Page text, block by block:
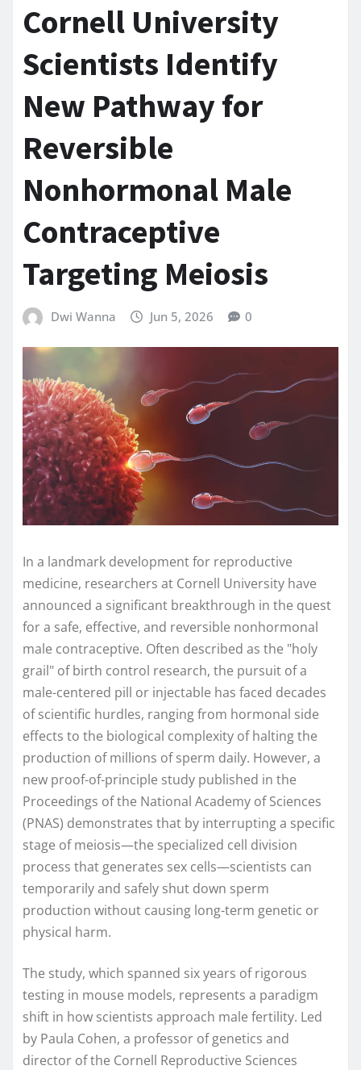
Cornell University
Scientists Identify
New Pathway for
Reversible
Nonhormonal Male
Contraceptive
Targeting Meiosis
Dwi Wanna Jun 5, 2026 0
In a landmark development for reproductive
medicine, researchers at Cornell University have
announced a significant breakthrough in the quest
for a safe, effective, and reversible nonhormonal
male contraceptive. Often described as the "holy
grail" of birth control research, the pursuit of a
male-centered pill or injectable has faced decades
of scientific hurdles, ranging from hormonal side
effects to the biological complexity of halting the
production of millions of sperm daily. However, a
new proof-of-principle study published in the
Proceedings of the National Academy of Sciences
(PNAS) demonstrates that by interrupting a specific
stage of meiosis—the specialized cell division
process that generates sex cells—scientists can
temporarily and safely shut down sperm
production without causing long-term genetic or
physical harm.
The study, which spanned six years of rigorous
testing in mouse models, represents a paradigm
shift in how scientists approach male fertility. Led
by Paula Cohen, a professor of genetics and
director of the Cornell Reproductive Sciences